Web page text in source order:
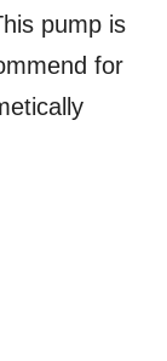
pump is
for